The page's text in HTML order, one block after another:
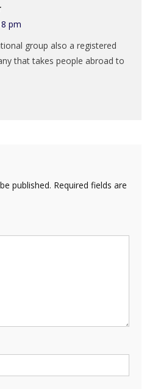
pm
group also a registered
that takes people abroad to
published. Required fields are